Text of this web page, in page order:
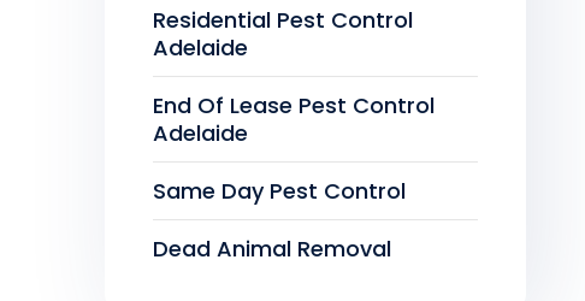
Residential Pest Control
Adelaide
End Of Lease Pest Control
Adelaide
Same Day Pest Control
Dead Animal Removal